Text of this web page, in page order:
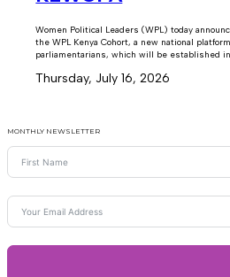
Women Political Leaders (WPL) today
the WPL Kenya Cohort, a new national
parliamentarians, which will be established
Thursday, July 16, 2026
MONTHLY NEWSLETTER